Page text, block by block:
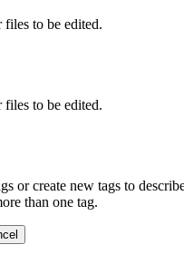
files to be edited.
files to be edited.
or create new tags to
than one tag.